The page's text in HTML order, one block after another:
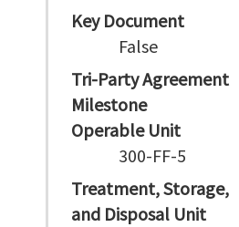
Key Document
False
Tri-Party Agreement
Milestone
Operable Unit
300-FF-5
Treatment, Storage,
and Disposal Unit